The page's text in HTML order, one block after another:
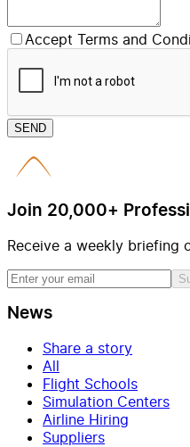
Accept Terms and
SEND
Join 20,000+
Receive a weekly briefing
News
Share a story
All
Flight Schools
Simulation Centers
Airline Hiring
Suppliers